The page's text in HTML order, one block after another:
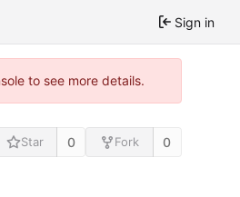
Sign in
to see more details.
Star 0 Fork 0